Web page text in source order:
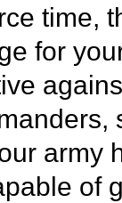
time,
for
army
of